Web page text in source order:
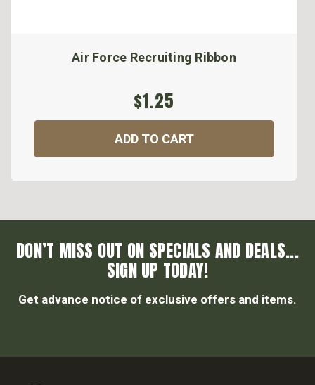
Air Force Recruiting Ribbon
$1.25
ADD TO CART
DON’T MISS OUT ON SPECIALS AND DEALS...
SIGN UP TODAY!
Get advance notice of exclusive offers and items.